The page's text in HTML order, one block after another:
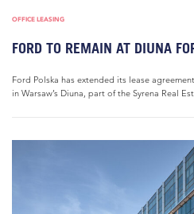
OFFICE LEASING
FORD TO REMAIN AT DIUNA
Ford Polska has extended its lease
in Warsaw’s Diuna, part of the Syrena Real